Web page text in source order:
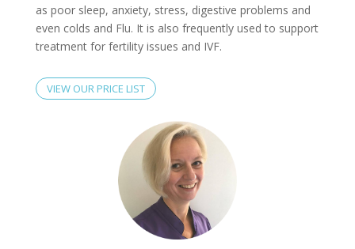
as poor sleep, anxiety, stress, digestive problems and
even colds and Flu. It is also frequently used to support
treatment for fertility issues and IVF.
VIEW OUR PRICE LIST